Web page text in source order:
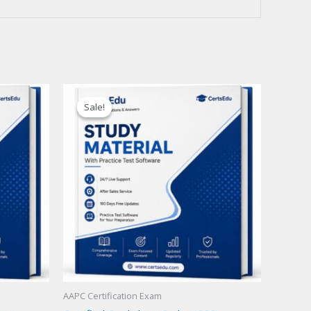
Sale!
Sale!
AAPC Certification Exam